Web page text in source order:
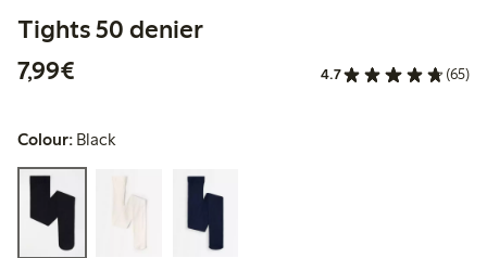
Tights 50 denier
7,99€
4.7 (65)
Colour: Black